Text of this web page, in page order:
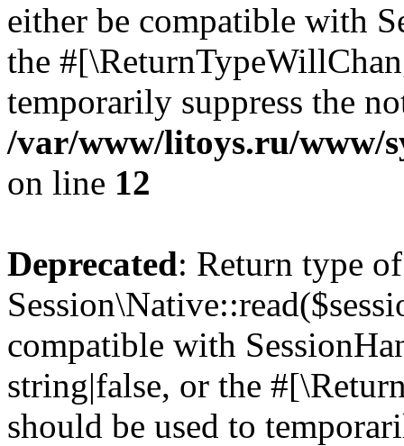
either be compatible with
the
temporarily suppress the
/var/www/litoys.ru/www/
on line 12
Deprecated: Return type of
compatible with
string|false, or the
should be used to